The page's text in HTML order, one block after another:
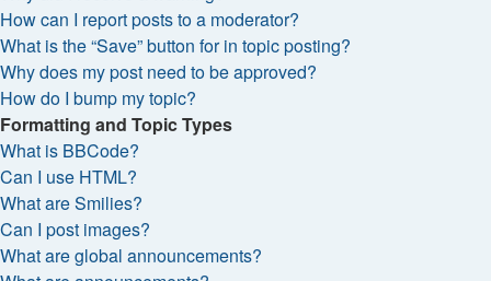
How can I report posts to a moderator?
What is the “Save” button for in topic posting?
Why does my post need to be approved?
How do I bump my topic?
Formatting and Topic Types
What is BBCode?
Can I use HTML?
What are Smilies?
Can I post images?
What are global announcements?